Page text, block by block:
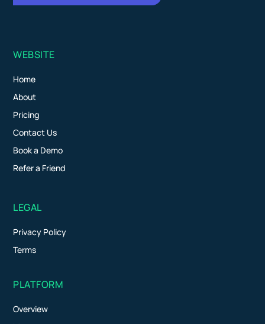
WEBSITE
Home
About
Pricing
Contact Us
Book a Demo
Refer a Friend
LEGAL
Privacy Policy
Terms
PLATFORM
Overview